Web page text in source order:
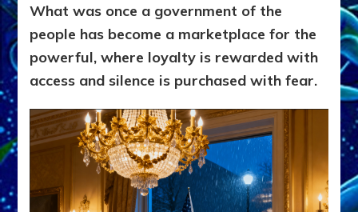
What was once a government of the
people has become a marketplace for the
powerful, where loyalty is rewarded with
access and silence is purchased with fear.